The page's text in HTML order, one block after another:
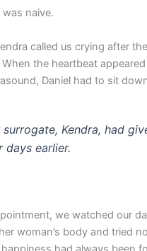
naive.
called us crying after
the heartbeat
Daniel had to sit
surrogate, Kendra, had
days earlier.
we watched our
woman’s body and tried